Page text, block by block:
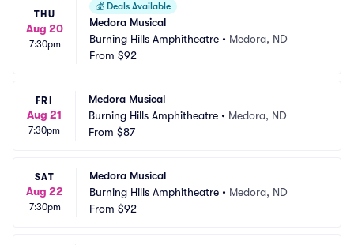
THU
Aug 20
7:30pm
💰 Deals Available
Medora Musical
Burning Hills Amphitheatre • Medora, ND
From $92
FRI
Aug 21
7:30pm
Medora Musical
Burning Hills Amphitheatre • Medora, ND
From $87
SAT
Aug 22
7:30pm
Medora Musical
Burning Hills Amphitheatre • Medora, ND
From $92